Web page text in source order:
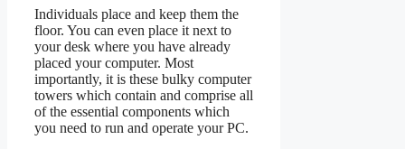
Individuals place and keep them the
floor. You can even place it next to
your desk where you have already
placed your computer. Most
importantly, it is these bulky computer
towers which contain and comprise all
of the essential components which
you need to run and operate your PC.